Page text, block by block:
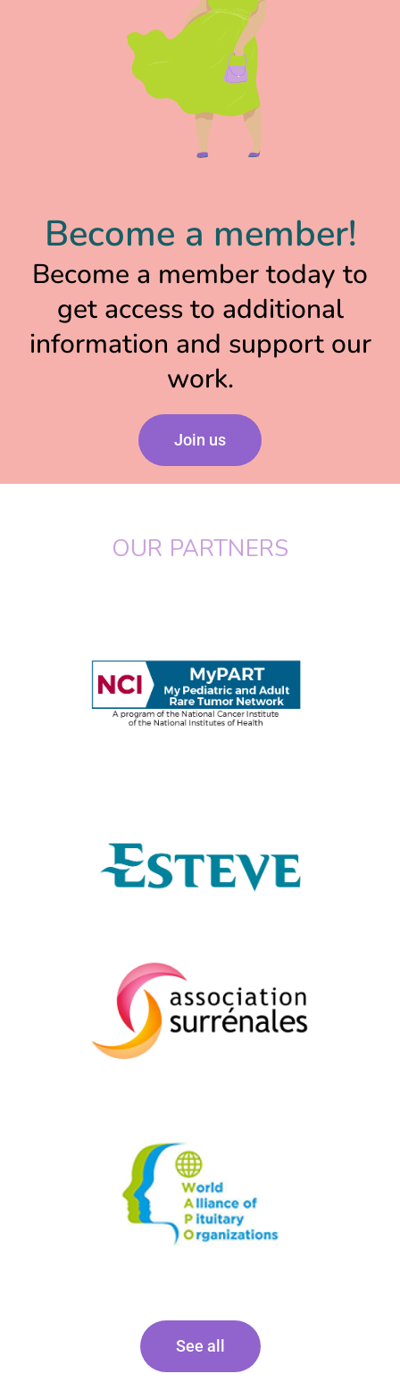
Become a member!
Become a member today to
get access to additional
information and support our
work.
Join us
OUR PARTNERS
See all